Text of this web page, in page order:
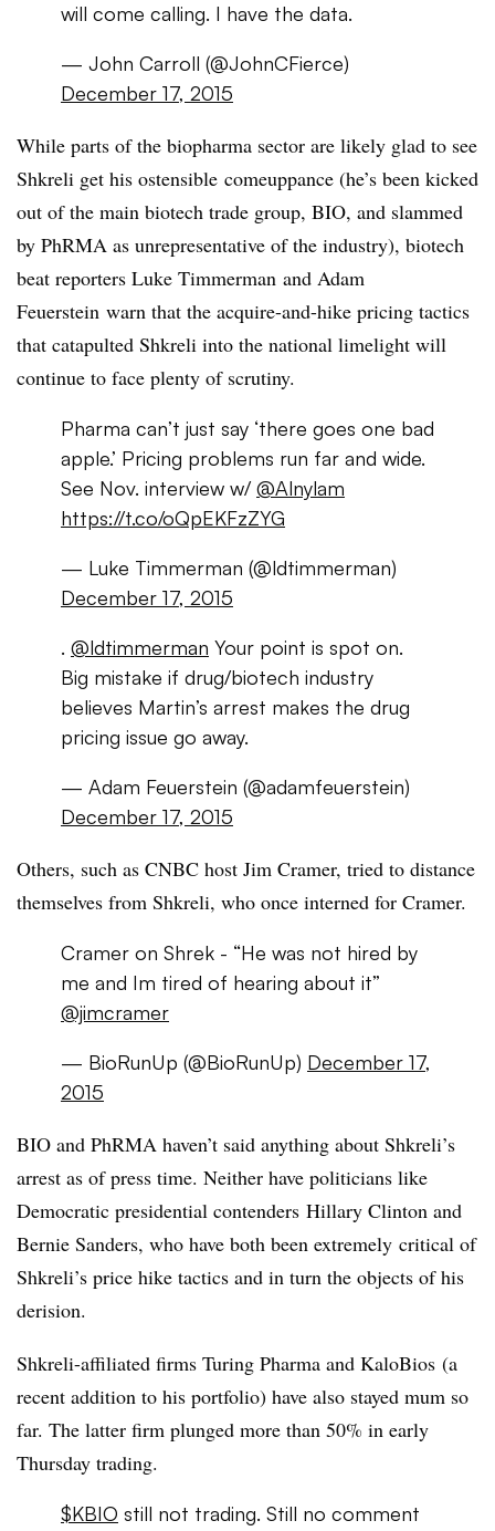
will come calling. I have the data.
— John Carroll (@JohnCFierce)
December 17, 2015
While parts of the biopharma sector are likely glad to see
Shkreli get his ostensible comeuppance (he’s been kicked
out of the main biotech trade group, BIO, and slammed
by PhRMA as unrepresentative of the industry), biotech
beat reporters Luke Timmerman and Adam
Feuerstein warn that the acquire-and-hike pricing tactics
that catapulted Shkreli into the national limelight will
continue to face plenty of scrutiny.
Pharma can’t just say ‘there goes one bad
apple.’ Pricing problems run far and wide.
See Nov. interview w/@Alnylam
https://t.co/oQpEKFzZYG
— Luke Timmerman (@ldtimmerman)
December 17, 2015
. @ldtimmerman Your point is spot on.
Big mistake if drug/biotech industry
believes Martin’s arrest makes the drug
pricing issue go away.
— Adam Feuerstein (@adamfeuerstein)
December 17, 2015
Others, such as CNBC host Jim Cramer, tried to distance
themselves from Shkreli, who once interned for Cramer.
Cramer on Shrek - “He was not hired by
me and Im tired of hearing about it”
@jimcramer
— BioRunUp (@BioRunUp) December 17,
2015
BIO and PhRMA haven’t said anything about Shkreli’s
arrest as of press time. Neither have politicians like
Democratic presidential contenders Hillary Clinton and
Bernie Sanders, who have both been extremely critical of
Shkreli’s price hike tactics and in turn the objects of his
derision.
Shkreli-affiliated firms Turing Pharma and KaloBios (a
recent addition to his portfolio) have also stayed mum so
far. The latter firm plunged more than 50% in early
Thursday trading.
$KBIO still not trading. Still no comment